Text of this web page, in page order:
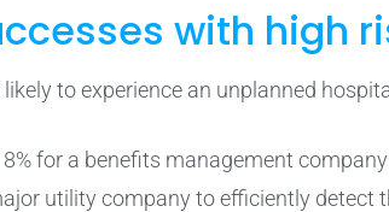
with high
to experience an unplanned
for a benefits management
utility company to efficiently